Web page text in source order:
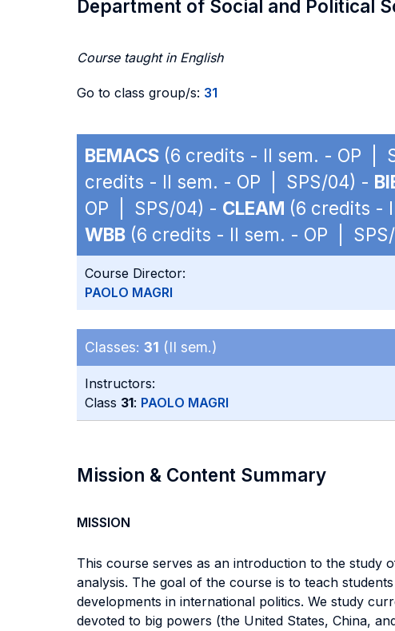
Department of Social and Political
Course taught in English
Go to class group/s: 31
BEMACS (6 credits - II sem. - OP |
credits - II sem. - OP | SPS/04) -
OP | SPS/04) - CLEAM (6 credits -
WBB (6 credits - II sem. - OP |
Course Director:
PAOLO MAGRI
Classes: 31 (II sem.)
Instructors:
Class 31: PAOLO MAGRI
Mission & Content Summary
MISSION
This course serves as an introduction to the study
analysis. The goal of the course is to teach
developments in international politics. We study
devoted to big powers (the United States, China,